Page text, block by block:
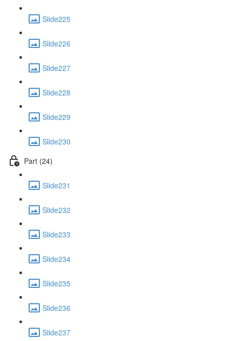
Slide225
Slide226
Slide227
Slide228
Slide229
Slide230
Part (24)
Slide231
Slide232
Slide233
Slide234
Slide235
Slide236
Slide237